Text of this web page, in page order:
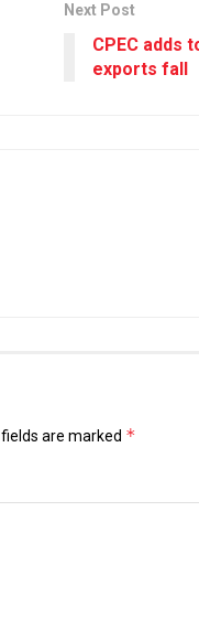
Next Post
CPEC adds
exports fall
are marked *